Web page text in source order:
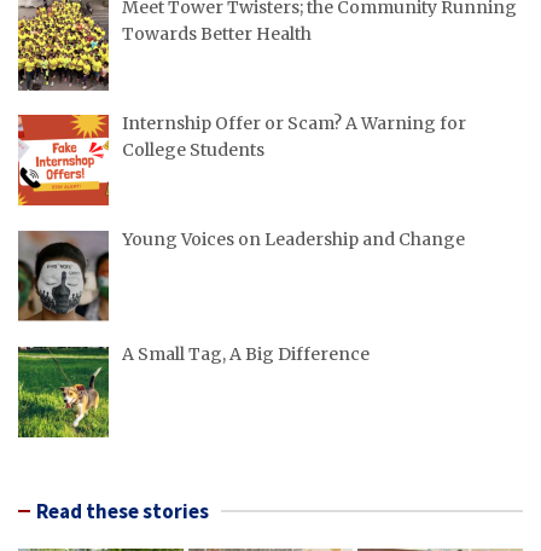
Meet Tower Twisters; the Community Running
Towards Better Health
Internship Offer or Scam? A Warning for
College Students
Young Voices on Leadership and Change
A Small Tag, A Big Difference
Read these stories